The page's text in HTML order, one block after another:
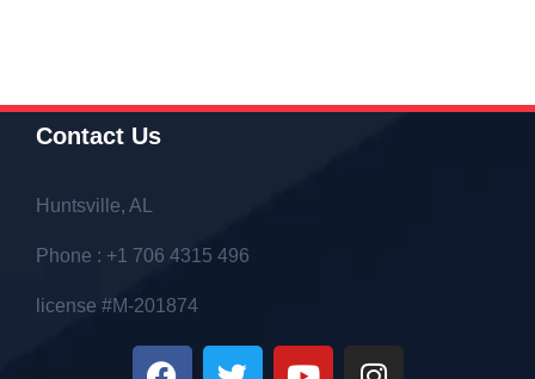
Contact Us
Huntsville, AL
Phone : +1 706 4315 496
license #M-201874